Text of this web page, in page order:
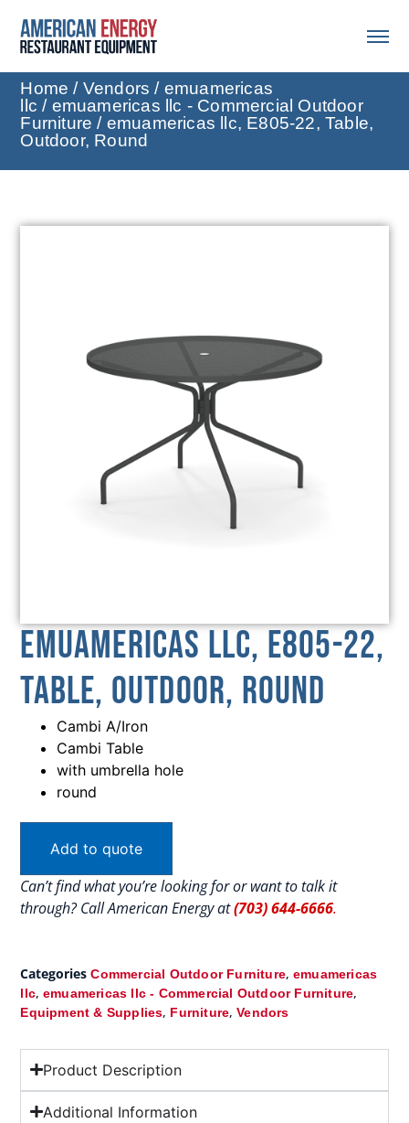
Home / Vendors / emuamericas
llc / emuamericas llc - Commercial Outdoor
Furniture / emuamericas llc, E805-22, Table,
Outdoor, Round
emuamericas llc, E805-22,
Table, Outdoor, Round
Cambi A/Iron
Cambi Table
with umbrella hole
round
Add to quote
Can’t find what you’re looking for or want to talk it
through? Call American Energy at(703) 644-6666.
Categories Commercial Outdoor Furniture, emuamericas
llc, emuamericas llc - Commercial Outdoor Furniture,
Equipment & Supplies, Furniture,Vendors
Product Description
Additional Information